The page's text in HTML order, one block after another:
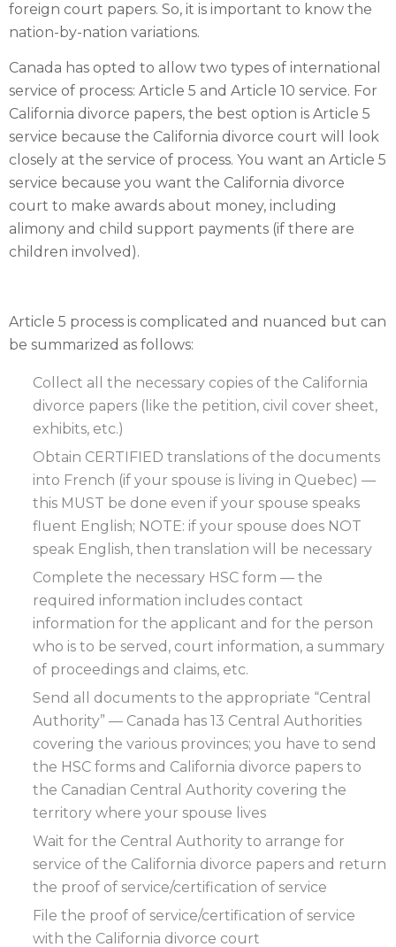
foreign court papers. So, it is important to know the
nation-by-nation variations.
Canada has opted to allow two types of international
service of process: Article 5 and Article 10 service. For
California divorce papers, the best option is Article 5
service because the California divorce court will look
closely at the service of process. You want an Article 5
service because you want the California divorce
court to make awards about money, including
alimony and child support payments (if there are
children involved).
Article 5 process is complicated and nuanced but can
be summarized as follows:
Collect all the necessary copies of the California
divorce papers (like the petition, civil cover sheet,
exhibits, etc.)
Obtain CERTIFIED translations of the documents
into French (if your spouse is living in Quebec) —
this MUST be done even if your spouse speaks
fluent English; NOTE: if your spouse does NOT
speak English, then translation will be necessary
Complete the necessary HSC form — the
required information includes contact
information for the applicant and for the person
who is to be served, court information, a summary
of proceedings and claims, etc.
Send all documents to the appropriate “Central
Authority” — Canada has 13 Central Authorities
covering the various provinces; you have to send
the HSC forms and California divorce papers to
the Canadian Central Authority covering the
territory where your spouse lives
Wait for the Central Authority to arrange for
service of the California divorce papers and return
the proof of service/certification of service
File the proof of service/certification of service
with the California divorce court